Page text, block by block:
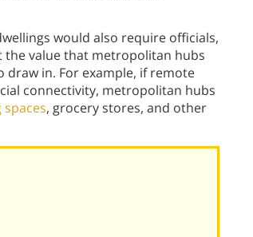
would also require officials,
value that metropolitan hubs
in. For example, if remote
connectivity, metropolitan hubs
, grocery stores, and other